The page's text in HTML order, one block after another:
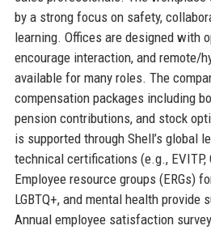
by a strong focus on safety,
learning. Offices are designed with
encourage interaction, and remote/
available for many roles. The
compensation packages including
pension contributions, and stock
is supported through Shell’s global
technical certifications (e.g.,
Employee resource groups (ERGs)
LGBTQ+, and mental health provide
Annual employee satisfaction